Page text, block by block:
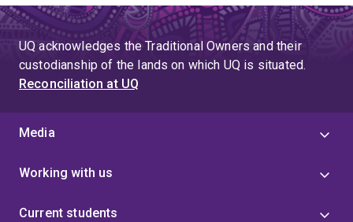
UQ acknowledges the Traditional Owners and their
custodianship of the lands on which UQ is situated.
Reconciliation at UQ
Media
Working with us
Current students